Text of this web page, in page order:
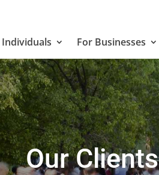
Individuals For Businesses
Our Clients